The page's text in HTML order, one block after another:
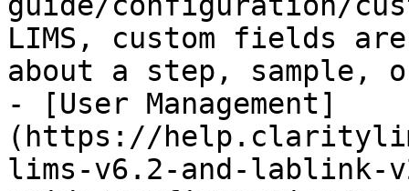
LIMS, custom fields
about a step, sample,
- [User Management]
(https://
lims-v6.2-and-